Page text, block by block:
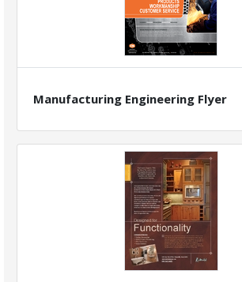
Manufacturing Engineering Flyer